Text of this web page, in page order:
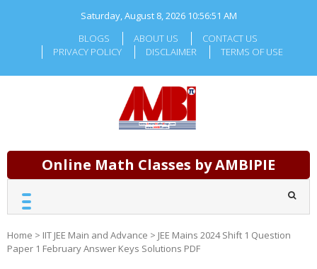
Saturday, August 8, 2026 10:56:52 AM
BLOGS
ABOUT US
CONTACT US
PRIVACY POLICY
DISCLAIMER TERMS OF USE
Online Math Classes by AMBIPIE
Home > IIT JEE Main and Advance > JEE Mains 2024 Shift 1 Question
Paper 1 February Answer Keys Solutions PDF